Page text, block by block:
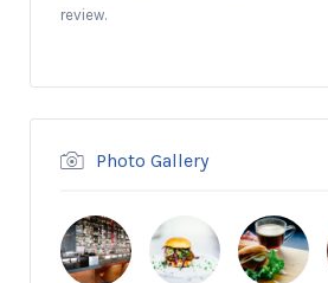
review.
Photo Gallery